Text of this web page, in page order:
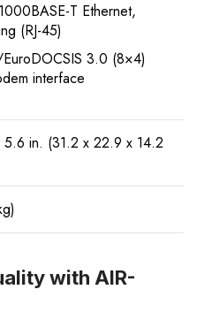
T Ethernet,
(RJ-45)
3.0 (8×4)
interface
in. (31.2 x 22.9 x 14.2
with AIR-